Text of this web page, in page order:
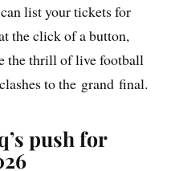
list your tickets for
the click of a button,
the thrill of live football
to the grand final.
push for